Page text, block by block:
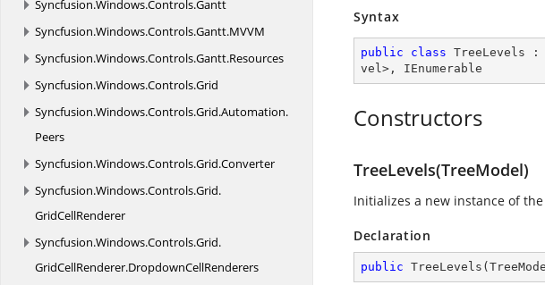
Syncfusion.Windows.Controls.Gantt
Syncfusion.Windows.Controls.Gantt.MVVM
Syncfusion.Windows.Controls.Gantt.Resources
Syncfusion.Windows.Controls.Grid
Syncfusion.Windows.Controls.Grid.Automation.
Peers
Syncfusion.Windows.Controls.Grid.Converter
Syncfusion.Windows.Controls.Grid.
GridCellRenderer
Syncfusion.Windows.Controls.Grid.
GridCellRenderer.DropdownCellRenderers
Syntax
public class TreeLevels :
vel>, IEnumerable
Constructors
TreeLevels(TreeModel)
Initializes a new instance of the
Declaration
public TreeLevels (